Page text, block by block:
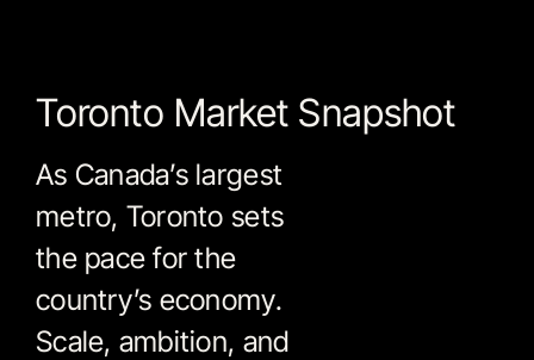
Toronto Market Snapshot
As Canada’s largest
metro, Toronto sets
the pace for the
country’s economy.
Scale, ambition, and